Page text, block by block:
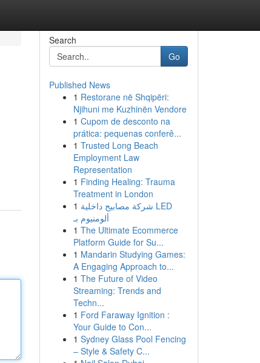
Search
Go
Published News
1 Restorane në Shqipëri:
Njihuni me Kuzhinën Vendore
1 Cupom de desconto na
prática: pequenas conferê...
1 Trusted Long Beach
Employment Law
Representation
1 Finding Healing: Trauma
Treatment in London
1 شركة مصابيح داخلية LED
ألومنيوم بـ
1 The Ultimate Ecommerce
Platform Guide for Su...
1 Mandarin Studying Games:
A Engaging Approach to...
1 The Future of Video
Streaming: Trends and
Techn...
1 Ford Faraway Ignition :
Your Guide to Con...
1 Sydney Glass Pool Fencing
– Style & Safety C...